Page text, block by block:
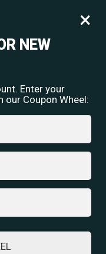
A
STYLE
×
NEW
Enter your
our Coupon Wheel: